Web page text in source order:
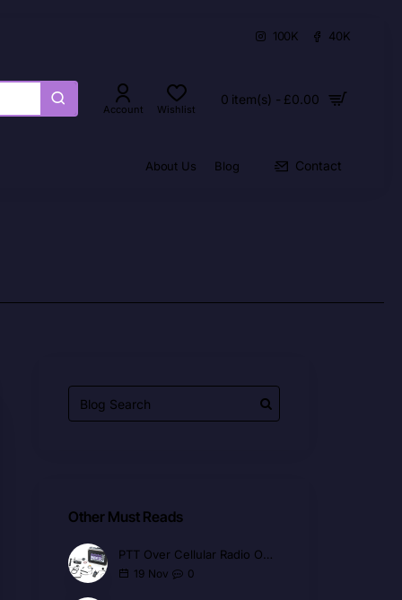
100K 40K
Account Wishlist
0 item(s) - £0.00
About Us Blog Contact
Other Must Reads
PTT Over Cellular Radio Overview
19 Nov 0